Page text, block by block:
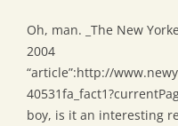
Oh, man. _The New
2004
“article”:http://
boy, is it an interesting